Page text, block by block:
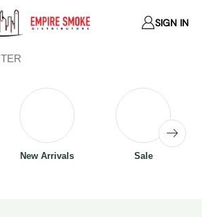
SIGN IN
New Arrivals Sale